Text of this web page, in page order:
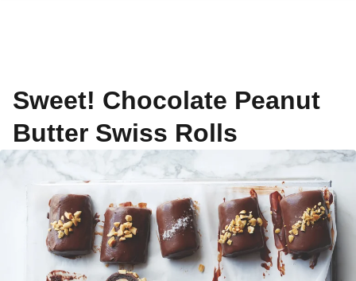
Sweet! Chocolate Peanut
Butter Swiss Rolls